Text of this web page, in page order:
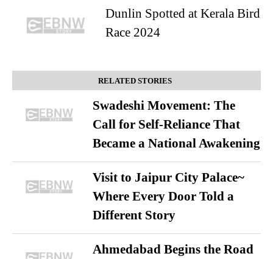
Dunlin Spotted at Kerala Bird
Race 2024
RELATED STORIES
Swadeshi Movement: The
Call for Self-Reliance That
Became a National Awakening
Visit to Jaipur City Palace~
Where Every Door Told a
Different Story
Ahmedabad Begins the Road